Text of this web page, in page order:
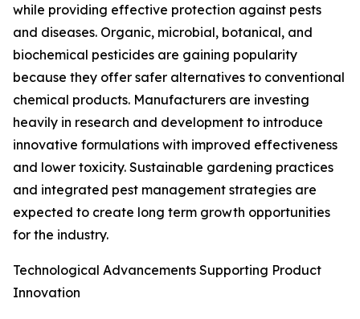
while providing effective protection against pests
and diseases. Organic, microbial, botanical, and
biochemical pesticides are gaining popularity
because they offer safer alternatives to conventional
chemical products. Manufacturers are investing
heavily in research and development to introduce
innovative formulations with improved effectiveness
and lower toxicity. Sustainable gardening practices
and integrated pest management strategies are
expected to create long term growth opportunities
for the industry.
Technological Advancements Supporting Product
Innovation